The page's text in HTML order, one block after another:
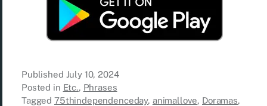
Published July 10, 2024
Posted in Etc., Phrases
Tagged 75thindependenceday, animallove, Doramas,